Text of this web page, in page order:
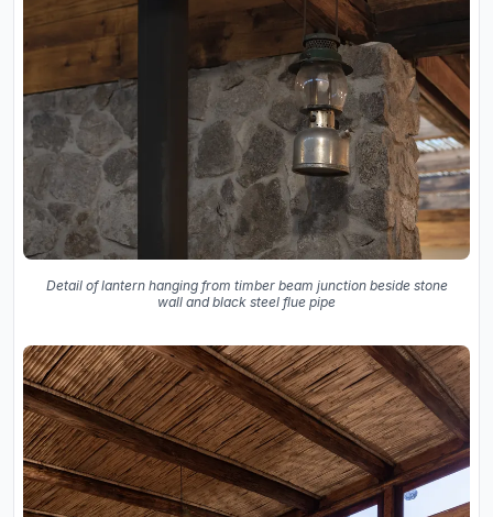
Detail of lantern hanging from timber beam junction beside stone
wall and black steel flue pipe